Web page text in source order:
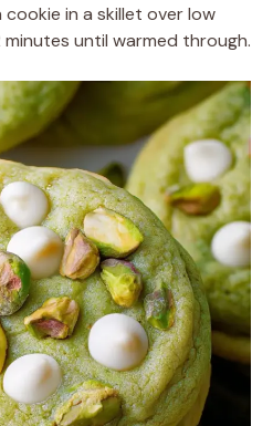
cookie in a skillet over low
until warmed through.